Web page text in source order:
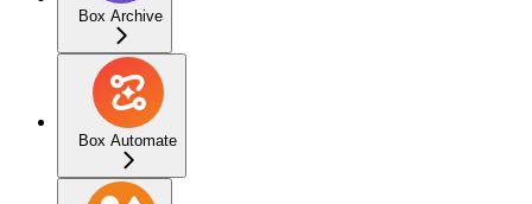
Box Archive
Box Automate